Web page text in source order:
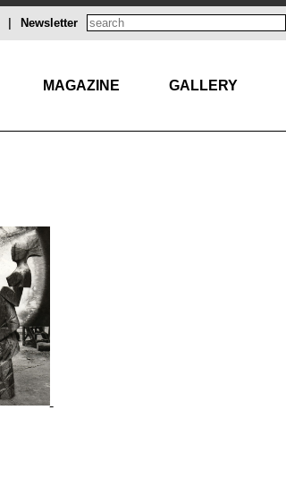
Newsletter
MAGAZINE GALLERY